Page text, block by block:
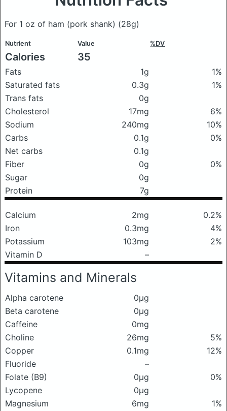
For 1 oz of ham (pork shank) (28g)
Nutrient Value %DV
Calories 35
Fats 1g
1%
Saturated fats
0.3g
1%
Trans fats
0g
Cholesterol
17mg
6%
Sodium
240mg
10%
Carbs
0.1g
0%
Net carbs
0.1g
Fiber
0g
0%
Sugar
0g
Protein
7g
Calcium 2mg
0.2%
Iron
0.3mg
4%
Potassium
103mg
2%
Vitamin D
–
Vitamins and Minerals
Alpha carotene
0μg
Beta carotene
0μg
Caffeine
0mg
Choline
26mg
5%
Copper
0.1mg
12%
Fluoride
–
Folate (B9)
0μg
0%
Lycopene
0μg
Magnesium
6mg
1%